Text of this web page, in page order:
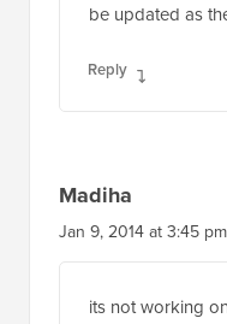
be updated as
Reply
Madiha
Jan 9, 2014 at 3:45 pm
its not working